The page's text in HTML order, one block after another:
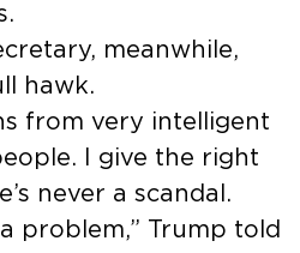
meanwhile,
hawk.
from very intelligent
I give the right
never a scandal.
problem,” Trump told